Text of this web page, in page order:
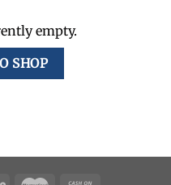
empty.
SHOP